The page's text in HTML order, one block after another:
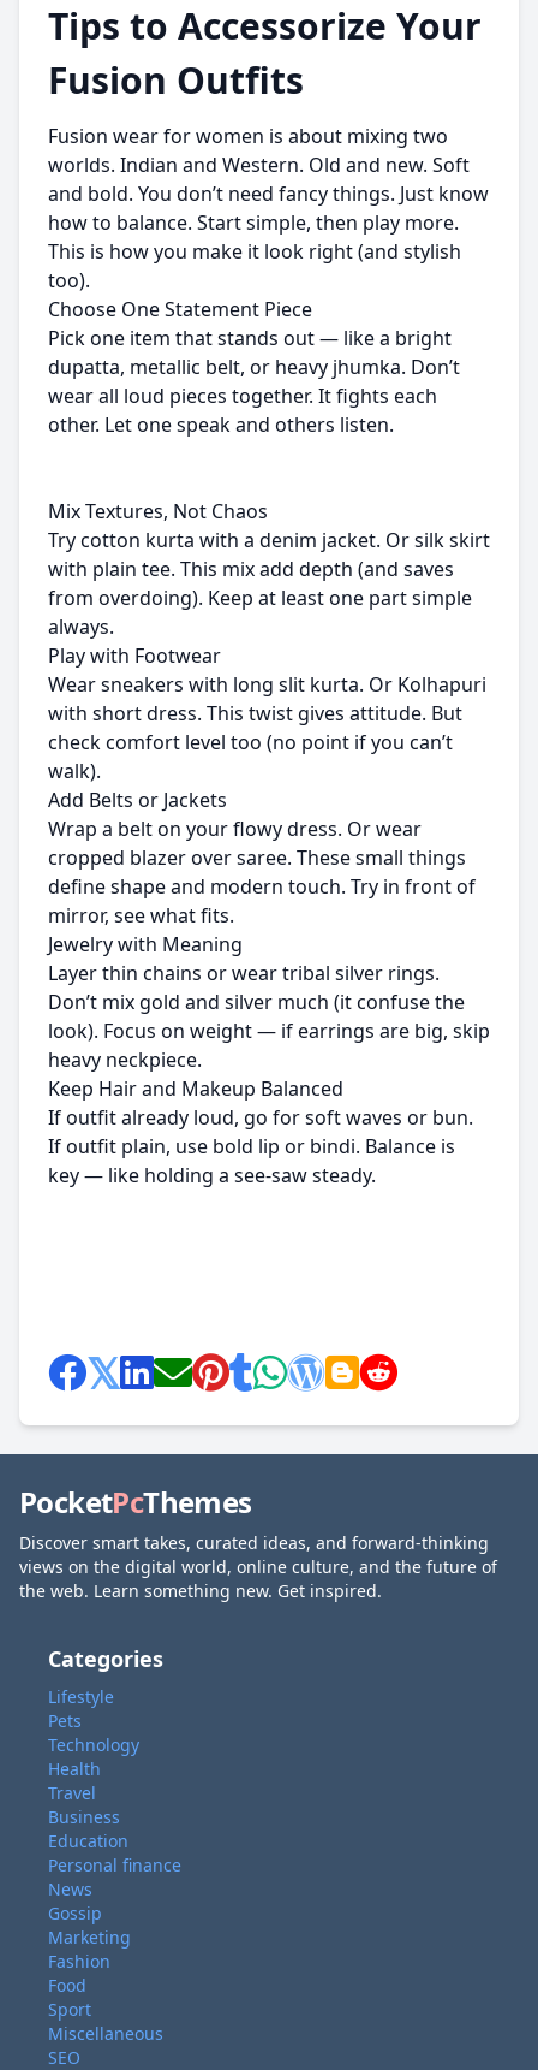
Tips to Accessorize Your
Fusion Outfits
Fusion wear for women is about mixing two
worlds. Indian and Western. Old and new. Soft
and bold. You don’t need fancy things. Just know
how to balance. Start simple, then play more.
This is how you make it look right (and stylish
too).
Choose One Statement Piece
Pick one item that stands out — like a bright
dupatta, metallic belt, or heavy jhumka. Don’t
wear all loud pieces together. It fights each
other. Let one speak and others listen.
Mix Textures, Not Chaos
Try cotton kurta with a denim jacket. Or silk skirt
with plain tee. This mix add depth (and saves
from overdoing). Keep at least one part simple
always.
Play with Footwear
Wear sneakers with long slit kurta. Or Kolhapuri
with short dress. This twist gives attitude. But
check comfort level too (no point if you can’t
walk).
Add Belts or Jackets
Wrap a belt on your flowy dress. Or wear
cropped blazer over saree. These small things
define shape and modern touch. Try in front of
mirror, see what fits.
Jewelry with Meaning
Layer thin chains or wear tribal silver rings.
Don’t mix gold and silver much (it confuse the
look). Focus on weight — if earrings are big, skip
heavy neckpiece.
Keep Hair and Makeup Balanced
If outfit already loud, go for soft waves or bun.
If outfit plain, use bold lip or bindi. Balance is
key — like holding a see-saw steady.
PocketPcThemes
Discover smart takes, curated ideas, and forward-thinking
views on the digital world, online culture, and the future of
the web. Learn something new. Get inspired.
Categories
Lifestyle
Pets
Technology
Health
Travel
Business
Education
Personal finance
News
Gossip
Marketing
Fashion
Food
Sport
Miscellaneous
SEO